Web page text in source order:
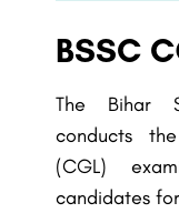
BSSC
The Bihar
conducts
(CGL)
candidates